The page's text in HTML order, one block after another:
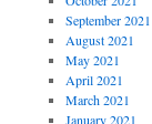
September 2021
August 2021
May 2021
April 2021
March 2021
January 2021